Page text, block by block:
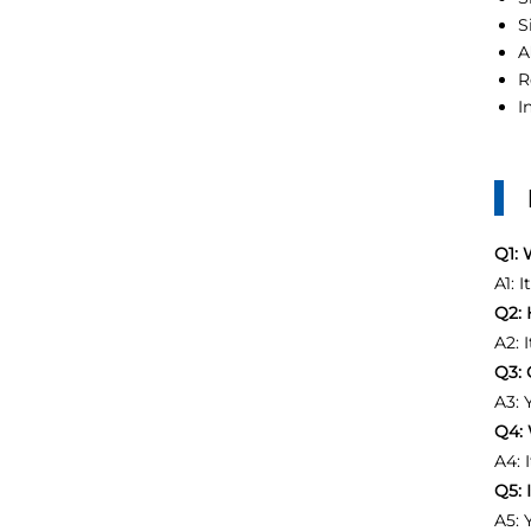
Q1:
A1:
Q2:
A2:
Q3:
A3:
Q4:
A4:
Q5:
A5: